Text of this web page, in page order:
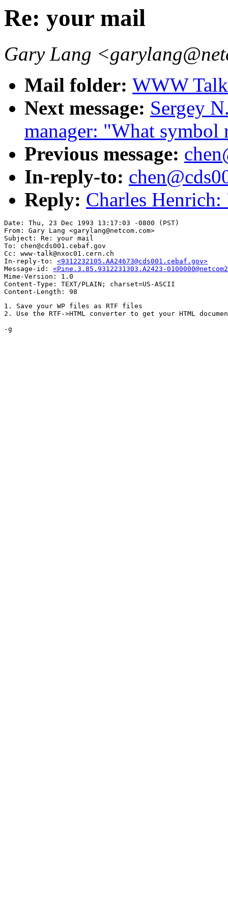
Re: your mail
Gary Lang
Mail folder: WWW
Next message: Sergey
manager: "What
Previous message:
In-reply-to:
Reply: Charles
Date: Thu, 23 Dec 1993 13:17:03 -0800 (PST)
From: Gary Lang <garylang@netcom.com>
Subject: Re: your mail
To: chen@cds001.cebaf.gov
Cc: www-talk@nxoc01.cern.ch
In-reply-to: <9312232105.AA24673@cds001.cebaf.gov>
Message-id: <Pine.3.85.9312231303.A2423-
Mime-Version: 1.0
Content-Type: TEXT/PLAIN; charset=US-ASCII
1. Save your WP files as RTF files
2. Use the RTF->HTML converter to get your HTML
-g